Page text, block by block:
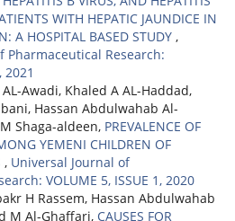
WITH HEPATIC JAUNDICE IN
A HOSPITAL BASED STUDY ,
Pharmaceutical Research:
2021
Awadi, Khaled A AL-Haddad,
Hassan Abdulwahab Al-
Shaga-aldeen, PREVALENCE OF
YEMENI CHILDREN OF
, Universal Journal of
VOLUME 5, ISSUE 1, 2020
H Rassem, Hassan Abdulwahab
M Al-Ghaffari, CAUSES FOR